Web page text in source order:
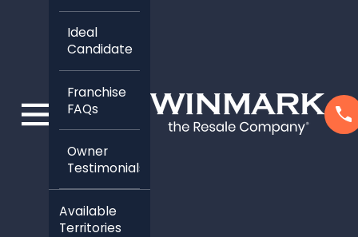
Ideal
Candidate
Franchise
FAQs
Owner
Testimonials
Available
Territories